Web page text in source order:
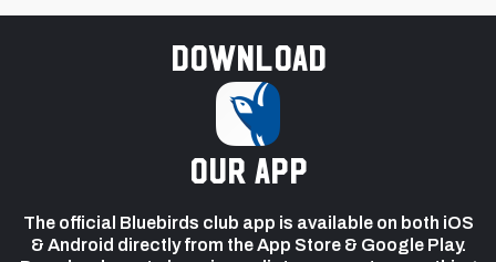
Download
our app
The official Bluebirds club app is available on both iOS
& Android directly from the App Store & Google Play.